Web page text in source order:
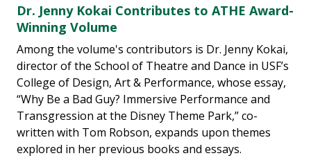
Dr. Jenny Kokai Contributes to ATHE Award-
Winning Volume
Among the volume's contributors is Dr. Jenny Kokai,
director of the School of Theatre and Dance in USF’s
College of Design, Art & Performance, whose essay,
“Why Be a Bad Guy? Immersive Performance and
Transgression at the Disney Theme Park,” co-
written with Tom Robson, expands upon themes
explored in her previous books and essays.